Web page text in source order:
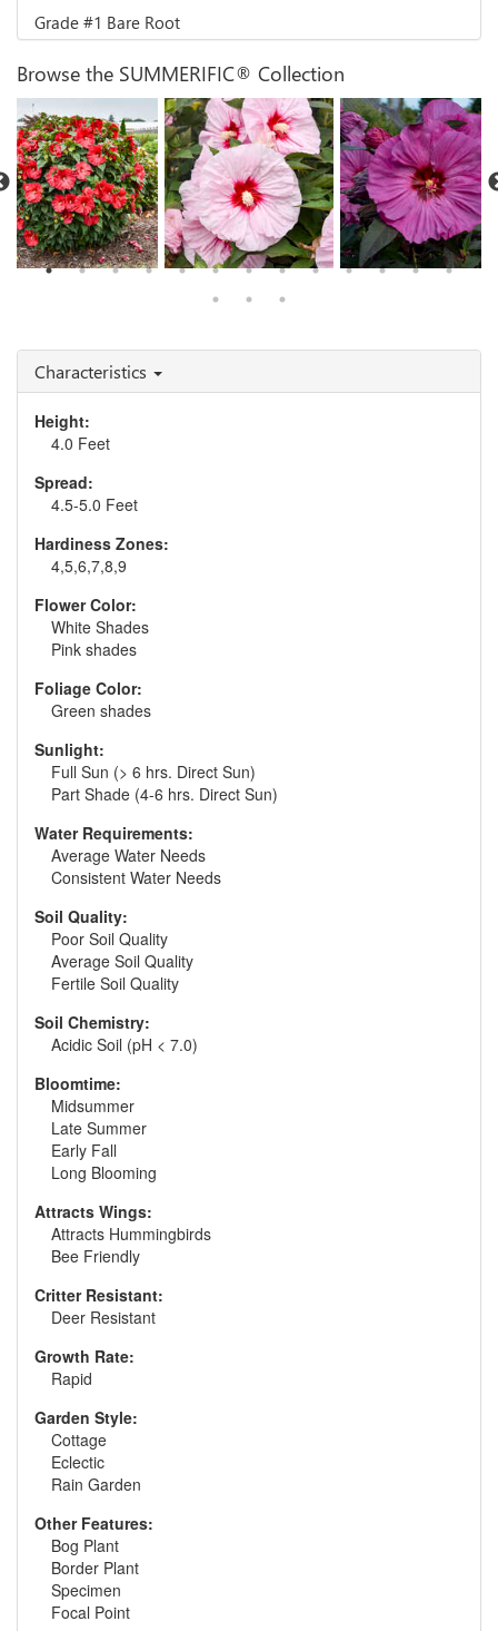
Grade #1 Bare Root
Browse the SUMMERIFIC® Collection
Characteristics
Height:
4.0 Feet
Spread:
4.5-5.0 Feet
Hardiness Zones:
4,5,6,7,8,9
Flower Color:
White Shades
Pink shades
Foliage Color:
Green shades
Sunlight:
Full Sun (> 6 hrs. Direct Sun)
Part Shade (4-6 hrs. Direct Sun)
Water Requirements:
Average Water Needs
Consistent Water Needs
Soil Quality:
Poor Soil Quality
Average Soil Quality
Fertile Soil Quality
Soil Chemistry:
Acidic Soil (pH < 7.0)
Bloomtime:
Midsummer
Late Summer
Early Fall
Long Blooming
Attracts Wings:
Attracts Hummingbirds
Bee Friendly
Critter Resistant:
Deer Resistant
Growth Rate:
Rapid
Garden Style:
Cottage
Eclectic
Rain Garden
Other Features:
Bog Plant
Border Plant
Specimen
Focal Point